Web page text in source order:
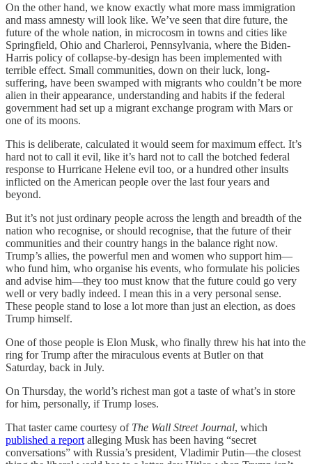
On the other hand, we know exactly what more mass immigration
and mass amnesty will look like. We’ve seen that dire future, the
future of the whole nation, in microcosm in towns and cities like
Springfield, Ohio and Charleroi, Pennsylvania, where the Biden-
Harris policy of collapse-by-design has been implemented with
terrible effect. Small communities, down on their luck, long-
suffering, have been swamped with migrants who couldn’t be more
alien in their appearance, understanding and habits if the federal
government had set up a migrant exchange program with Mars or
one of its moons.
This is deliberate, calculated it would seem for maximum effect. It’s
hard not to call it evil, like it’s hard not to call the botched federal
response to Hurricane Helene evil too, or a hundred other insults
inflicted on the American people over the last four years and
beyond.
But it’s not just ordinary people across the length and breadth of the
nation who recognise, or should recognise, that the future of their
communities and their country hangs in the balance right now.
Trump’s allies, the powerful men and women who support him—
who fund him, who organise his events, who formulate his policies
and advise him—they too must know that the future could go very
well or very badly indeed. I mean this in a very personal sense.
These people stand to lose a lot more than just an election, as does
Trump himself.
One of those people is Elon Musk, who finally threw his hat into the
ring for Trump after the miraculous events at Butler on that
Saturday, back in July.
On Thursday, the world’s richest man got a taste of what’s in store
for him, personally, if Trump loses.
That taster came courtesy of The Wall Street Journal, which
published a report alleging Musk has been having “secret
conversations” with Russia’s president, Vladimir Putin—the closest